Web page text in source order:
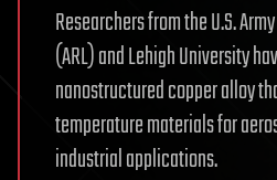
Researchers from the U.S.
(ARL) and Lehigh University
nanostructured copper alloy
temperature materials for
industrial applications.